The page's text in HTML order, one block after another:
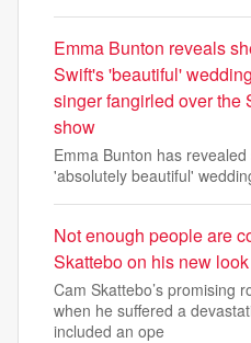
Emma Bunton reveals
Swift's 'beautiful'
singer fangirled over the
show
Emma Bunton has
'absolutely beautiful'
Not enough people are
Skattebo on his new look
Cam Skattebo’s promising
when he suffered a
included an ope